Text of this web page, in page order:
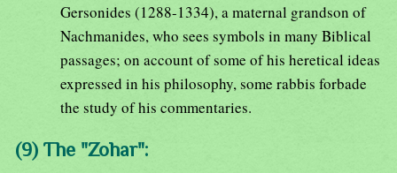
Gersonides (1288-1334), a maternal grandson of
Nachmanides, who sees symbols in many Biblical
passages; on account of some of his heretical ideas
expressed in his philosophy, some rabbis forbade
the study of his commentaries.
(9) The "Zohar":